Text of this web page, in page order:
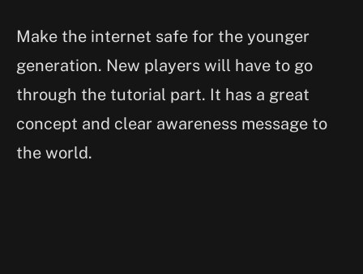
Make the internet safe for the younger
generation. New players will have to go
through the tutorial part. It has a great
concept and clear awareness message to
the world.